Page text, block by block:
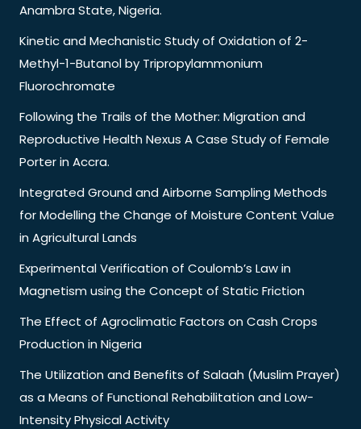
Anambra State, Nigeria.
Kinetic and Mechanistic Study of Oxidation of 2-
Methyl-1-Butanol by Tripropylammonium
Fluorochromate
Following the Trails of the Mother: Migration and
Reproductive Health Nexus A Case Study of Female
Porter in Accra.
Integrated Ground and Airborne Sampling Methods
for Modelling the Change of Moisture Content Value
in Agricultural Lands
Experimental Verification of Coulomb’s Law in
Magnetism using the Concept of Static Friction
The Effect of Agroclimatic Factors on Cash Crops
Production in Nigeria
The Utilization and Benefits of Salaah (Muslim Prayer)
as a Means of Functional Rehabilitation and Low-
Intensity Physical Activity